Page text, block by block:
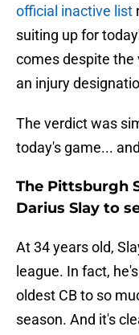
official inactive list
suiting up for
comes despite the
an injury
The verdict was
today's game...
The Pittsburgh
Darius Slay to
At 34 years old,
league. In fact,
oldest CB to so
season. And it's